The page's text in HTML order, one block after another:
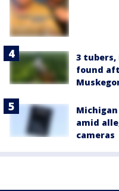
3 tubers,
found
amid
cameras